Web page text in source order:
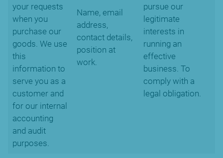
your requests
when you
purchase our
goods. We use
this
information to
serve you as a
customer and
for our internal
accounting
and audit
purposes.
Name, email
address,
contact details,
position at
work.
pursue our
legitimate
interests in
running an
effective
business. To
comply with a
legal obligation.